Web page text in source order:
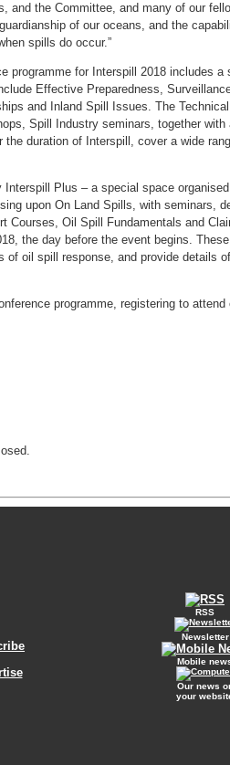
and the Committee, and many of our
of our oceans, and the
spills do occur.”
programme for Interspill 2018 includes a
Effective Preparedness,
and Inland Spill Issues. The
Spill Industry seminars, together
the duration of Interspill, cover a wide
Interspill Plus – a special space
upon On Land Spills, with seminars,
Courses, Oil Spill Fundamentals and
the day before the event begins.
of oil spill response, and provide details
programme, registering to
RSS
Newsletter
Mobile
Our news
your